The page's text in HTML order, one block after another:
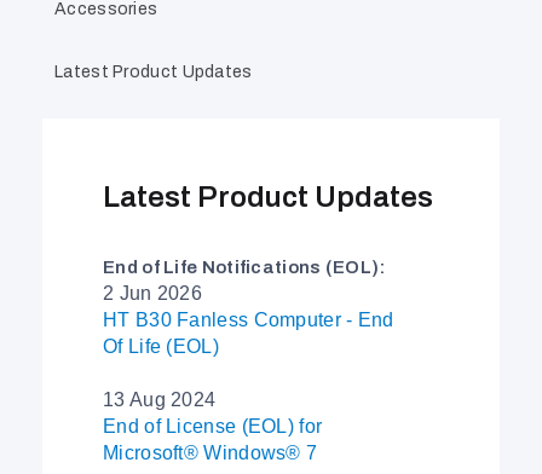
Accessories
Latest Product Updates
Latest Product Updates
End of Life Notifications (EOL):
2 Jun 2026
HT B30 Fanless Computer - End
Of Life (EOL)
13 Aug 2024
End of License (EOL) for
Microsoft® Windows® 7